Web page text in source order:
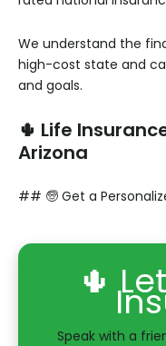
We understand the
high-cost state and
and goals.
🌵 Life
Arizona
## 🧓 Get a
🌵
Speak with a